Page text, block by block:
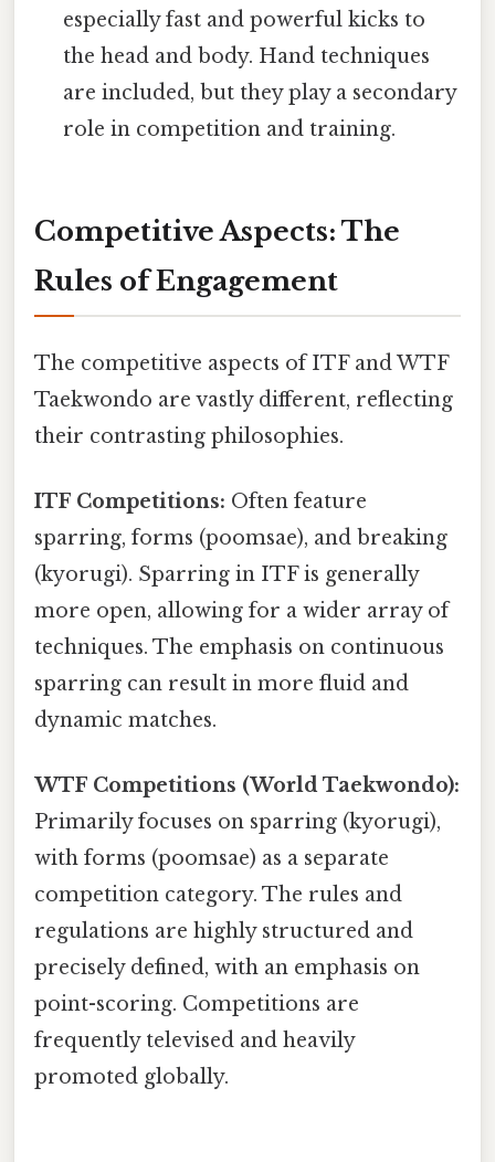
especially fast and powerful kicks to
the head and body. Hand techniques
are included, but they play a secondary
role in competition and training.
Competitive Aspects: The
Rules of Engagement
The competitive aspects of ITF and WTF
Taekwondo are vastly different, reflecting
their contrasting philosophies.
ITF Competitions: Often feature
sparring, forms (poomsae), and breaking
(kyorugi). Sparring in ITF is generally
more open, allowing for a wider array of
techniques. The emphasis on continuous
sparring can result in more fluid and
dynamic matches.
WTF Competitions (World Taekwondo):
Primarily focuses on sparring (kyorugi),
with forms (poomsae) as a separate
competition category. The rules and
regulations are highly structured and
precisely defined, with an emphasis on
point-scoring. Competitions are
frequently televised and heavily
promoted globally.